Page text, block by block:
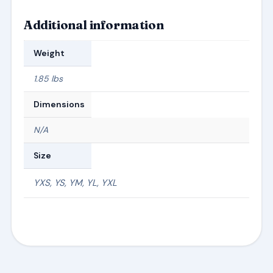
Additional information
Weight
1.85 lbs
Dimensions
N/A
Size
YXS, YS, YM, YL, YXL